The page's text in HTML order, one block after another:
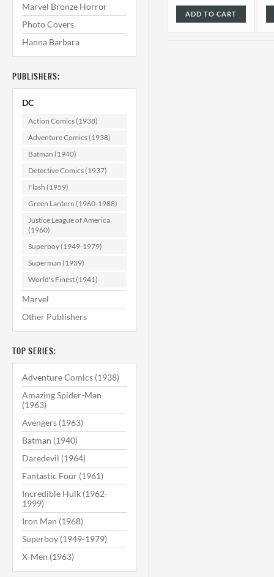
Marvel Bronze Horror
Photo Covers
Hanna Barbara
PUBLISHERS:
DC
Action Comics (1938)
Adventure Comics (1938)
Batman (1940)
Detective Comics (1937)
Flash (1959)
Green Lantern (1960-1988)
Justice League of America
(1960)
Superboy (1949-1979)
Superman (1939)
World's Finest (1941)
Marvel
Other Publishers
TOP SERIES:
Adventure Comics (1938)
Amazing Spider-Man
(1963)
Avengers (1963)
Batman (1940)
Daredevil (1964)
Fantastic Four (1961)
Incredible Hulk (1962-
1999)
Iron Man (1968)
Superboy (1949-1979)
X-Men (1963)
ADD TO CART